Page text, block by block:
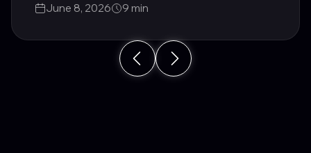
June 8, 2026 9 min